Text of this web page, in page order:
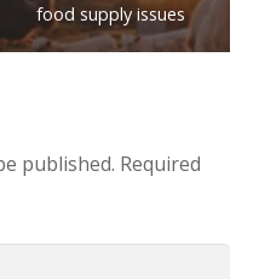
food supply issues
published. Required